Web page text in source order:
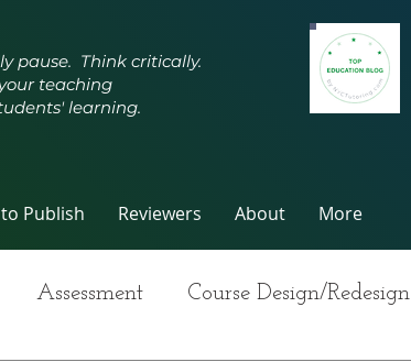
pause. Think critically.
teaching
learning.
Publish Reviewers About More
Assessment Course Design/Redesign